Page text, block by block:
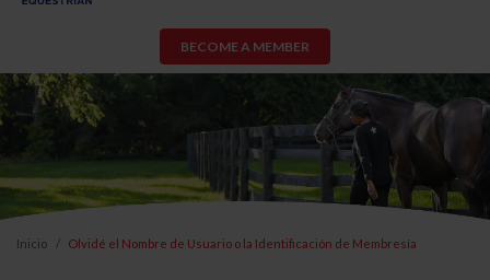
BECOME A MEMBER
Inicio Olvidé el Nombre de Usuario o la Identificación de Membresía